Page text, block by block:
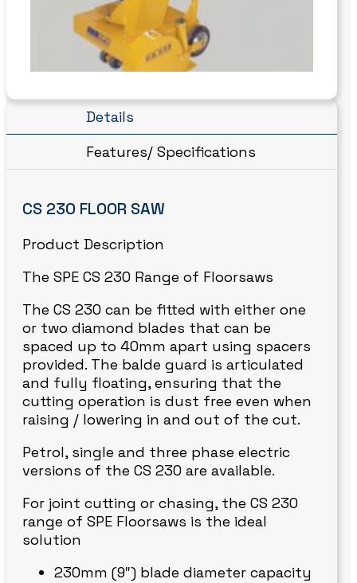
Details
Features/ Specifications
CS 230 FLOOR SAW
Product Description
The SPE CS 230 Range of Floorsaws
The CS 230 can be fitted with either one
or two diamond blades that can be
spaced up to 40mm apart using spacers
provided. The balde guard is articulated
and fully floating, ensuring that the
cutting operation is dust free even when
raising / lowering in and out of the cut.
Petrol, single and three phase electric
versions of the CS 230 are available.
For joint cutting or chasing, the CS 230
range of SPE Floorsaws is the ideal
solution
230mm (9″) blade diameter capacity